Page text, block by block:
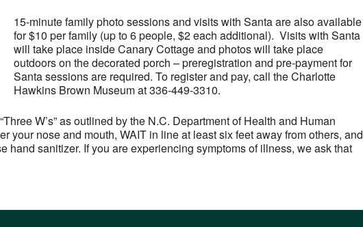
15-minute family photo sessions and visits with Santa are also available
for $10 per family (up to 6 people, $2 each additional). Visits with Santa
will take place inside Canary Cottage and photos will take place
outdoors on the decorated porch – preregistration and pre-payment for
Santa sessions are required. To register and pay, call the Charlotte
Hawkins Brown Museum at 336-449-3310.
W’s” as outlined by the N.C. Department of Health and Human
your nose and mouth, WAIT in line at least six feet away from others, and
hand sanitizer. If you are experiencing symptoms of illness, we ask that